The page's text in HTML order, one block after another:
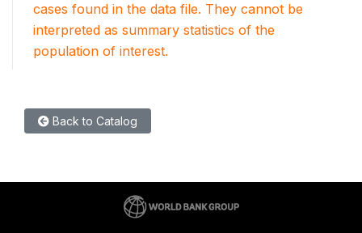
cases found in the data file. They cannot be
interpreted as summary statistics of the
population of interest.
Back to Catalog